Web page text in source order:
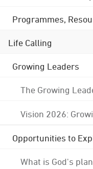
Programmes,
Life Calling
Growing Leaders
The Growing
Vision 2026:
Opportunities to
What is God's